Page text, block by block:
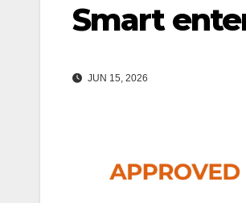
Smart
JUN 15, 2026